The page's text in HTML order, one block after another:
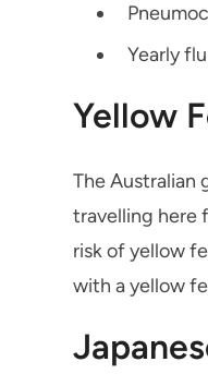
Yearly
Yellow
The Australian
travelling here
risk of yellow
with a yellow